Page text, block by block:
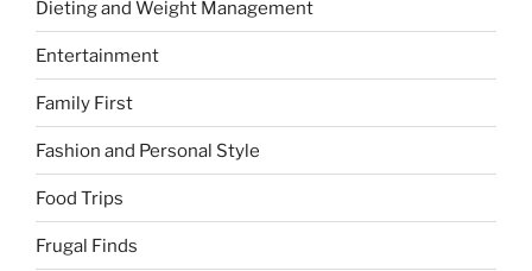
Dieting and Weight Management
Entertainment
Family First
Fashion and Personal Style
Food Trips
Frugal Finds